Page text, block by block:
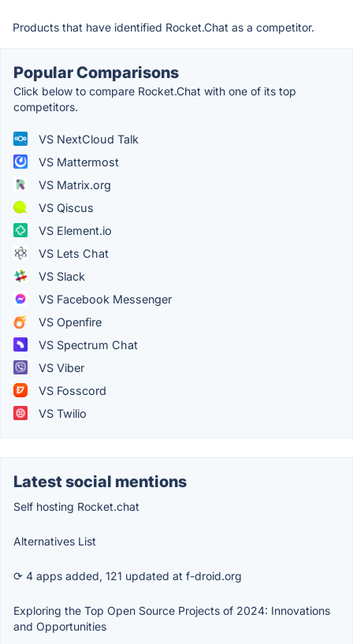
Products that have identified Rocket.Chat as a competitor.
Popular Comparisons
Click below to compare Rocket.Chat with one of its top
competitors.
VS NextCloud Talk
VS Mattermost
VS Matrix.org
VS Qiscus
VS Element.io
VS Lets Chat
VS Slack
VS Facebook Messenger
VS Openfire
VS Spectrum Chat
VS Viber
VS Fosscord
VS Twilio
Latest social mentions
Self hosting Rocket.chat
Alternatives List
⟳ 4 apps added, 121 updated at f-droid.org
Exploring the Top Open Source Projects of 2024: Innovations
and Opportunities